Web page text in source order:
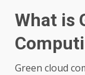
What is
Green cloud